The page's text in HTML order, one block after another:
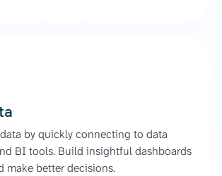
by quickly connecting to data
BI tools. Build insightful dashboards
make better decisions.